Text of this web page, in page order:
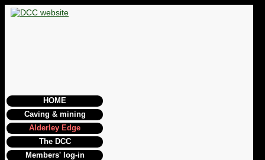
HOME
Caving & mining
Alderley Edge
The DCC
Members' log-in